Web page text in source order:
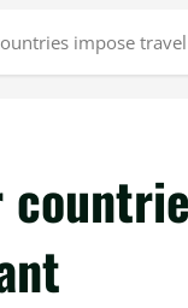
impose